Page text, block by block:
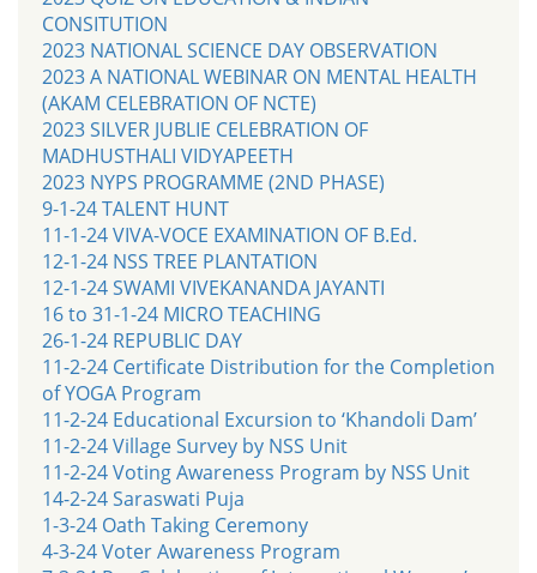
CONSITUTION
2023 NATIONAL SCIENCE DAY OBSERVATION
2023 A NATIONAL WEBINAR ON MENTAL HEALTH
(AKAM CELEBRATION OF NCTE)
2023 SILVER JUBLIE CELEBRATION OF
MADHUSTHALI VIDYAPEETH
2023 NYPS PROGRAMME (2ND PHASE)
9-1-24 TALENT HUNT
11-1-24 VIVA-VOCE EXAMINATION OF B.Ed.
12-1-24 NSS TREE PLANTATION
12-1-24 SWAMI VIVEKANANDA JAYANTI
16 to 31-1-24 MICRO TEACHING
26-1-24 REPUBLIC DAY
11-2-24 Certificate Distribution for the Completion
of YOGA Program
11-2-24 Educational Excursion to ‘Khandoli Dam’
11-2-24 Village Survey by NSS Unit
11-2-24 Voting Awareness Program by NSS Unit
14-2-24 Saraswati Puja
1-3-24 Oath Taking Ceremony
4-3-24 Voter Awareness Program